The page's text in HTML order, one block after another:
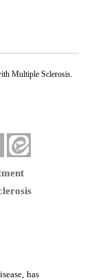
Multiple Sclerosis.
has